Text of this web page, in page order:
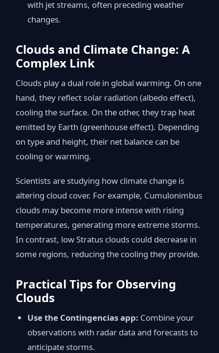
with jet streams, often preceding weather
changes.
Clouds and Climate Change: A
Complex Link
Clouds play a dual role in global warming. On one
hand, they reflect solar radiation (albedo effect),
cooling the surface. On the other, they trap heat
emitted by Earth (greenhouse effect). Depending
on type and height, their net balance can be
cooling or warming.
Scientists are studying how climate change is
altering cloud cover. For example, Cumulonimbus
clouds may become more intense with rising
temperatures, generating more extreme storms.
In contrast, low Stratus clouds could decrease in
some regions, reducing the cooling they provide.
Practical Tips for Observing
Clouds
Use the Contingencias app: Combine your
observations with radar data and forecasts to
anticipate storms.